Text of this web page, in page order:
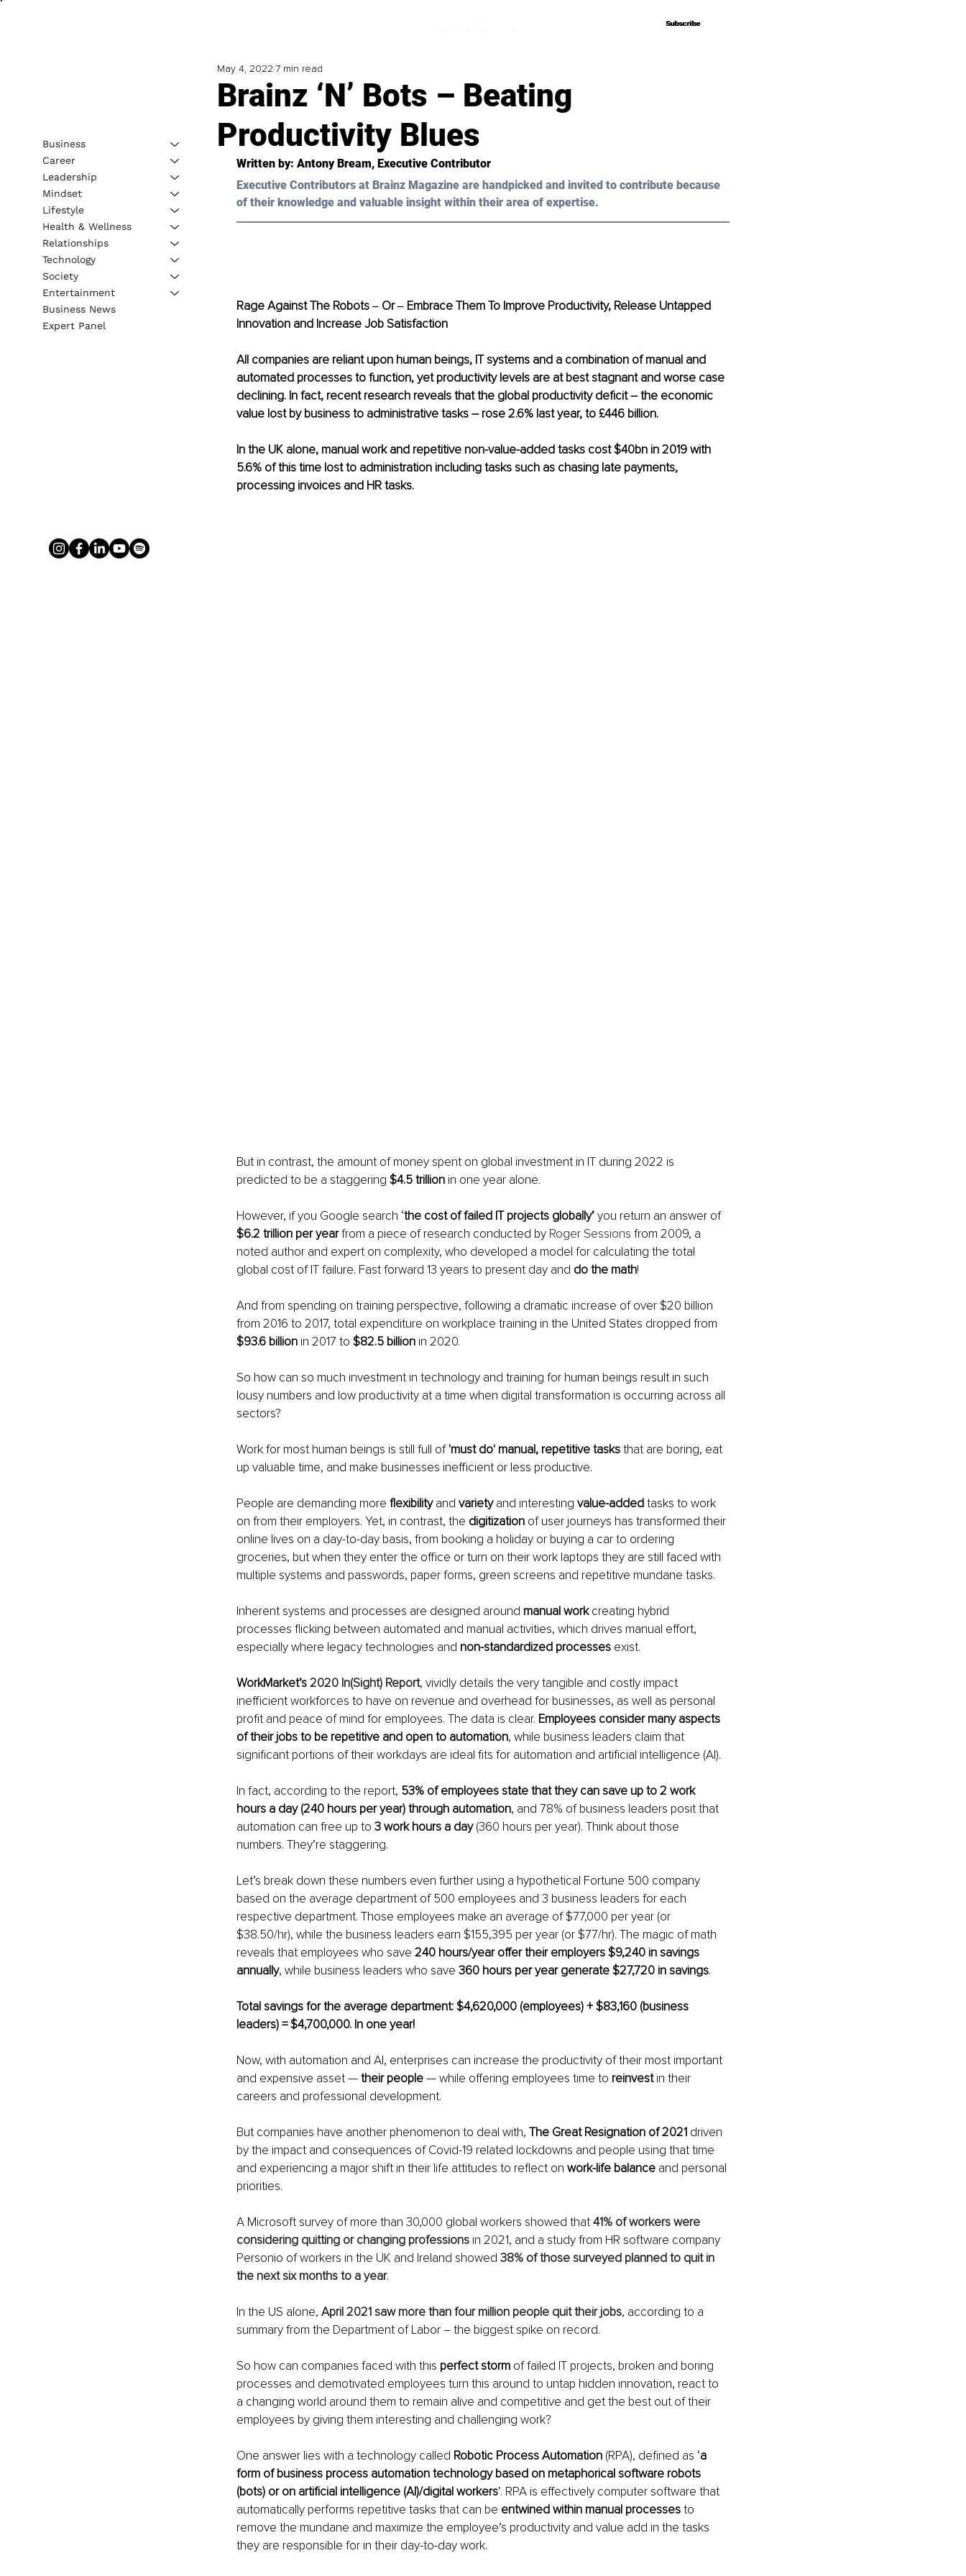
Subscribe
Subscribe
Brainz ‘N’ Bots – Beating
Productivity Blues
May 4, 2022 7 min read
Written by: Antony Bream, Executive Contributor
Executive Contributors at Brainz Magazine are handpicked and invited to contribute because
of their knowledge and valuable insight within their area of expertise.
Rage Against The Robots ‒ Or ‒ Embrace Them To Improve Productivity, Release Untapped
Innovation and Increase Job Satisfaction
All companies are reliant upon human beings, IT systems and a combination of manual and
automated processes to function, yet productivity levels are at best stagnant and worse case
declining. In fact, recent research reveals that the global productivity deficit – the economic
value lost by business to administrative tasks – rose 2.6% last year, to £446 billion.
In the UK alone, manual work and repetitive non-value-added tasks cost $40bn in 2019 with
5.6% of this time lost to administration including tasks such as chasing late payments,
processing invoices and HR tasks.
But in contrast, the amount of money spent on global investment in IT during 2022 is
predicted to be a staggering $4.5 trillion in one year alone.
However, if you Google search ‘the cost of failed IT projects globally’ you return an answer of
$6.2 trillion per year from a piece of research conducted by Roger Sessions from 2009, a
noted author and expert on complexity, who developed a model for calculating the total
global cost of IT failure. Fast forward 13 years to present day and do the math!
And from spending on training perspective, following a dramatic increase of over $20 billion
from 2016 to 2017, total expenditure on workplace training in the United States dropped from
$93.6 billion in 2017 to $82.5 billion in 2020.
So how can so much investment in technology and training for human beings result in such
lousy numbers and low productivity at a time when digital transformation is occurring across all
sectors?
Work for most human beings is still full of 'must do' manual, repetitive tasks that are boring, eat
up valuable time, and make businesses inefficient or less productive.
People are demanding more flexibility and variety and interesting value-added tasks to work
on from their employers. Yet, in contrast, the digitization of user journeys has transformed their
online lives on a day-to-day basis, from booking a holiday or buying a car to ordering
groceries, but when they enter the office or turn on their work laptops they are still faced with
multiple systems and passwords, paper forms, green screens and repetitive mundane tasks.
Inherent systems and processes are designed around manual work creating hybrid
processes flicking between automated and manual activities, which drives manual effort,
especially where legacy technologies and non-standardized processes exist.
WorkMarket’s 2020 In(Sight) Report, vividly details the very tangible and costly impact
inefficient workforces to have on revenue and overhead for businesses, as well as personal
profit and peace of mind for employees. The data is clear. Employees consider many aspects
of their jobs to be repetitive and open to automation, while business leaders claim that
significant portions of their workdays are ideal fits for automation and artificial intelligence (AI).
In fact, according to the report, 53% of employees state that they can save up to 2 work
hours a day (240 hours per year) through automation, and 78% of business leaders posit that
automation can free up to 3 work hours a day (360 hours per year). Think about those
numbers. They’re staggering.
Let’s break down these numbers even further using a hypothetical Fortune 500 company
based on the average department of 500 employees and 3 business leaders for each
respective department. Those employees make an average of $77,000 per year (or
$38.50/hr), while the business leaders earn $155,395 per year (or $77/hr). The magic of math
reveals that employees who save 240 hours/year offer their employers $9,240 in savings
annually, while business leaders who save 360 hours per year generate $27,720 in savings.
Total savings for the average department: $4,620,000 (employees) + $83,160 (business
leaders) = $4,700,000. In one year!
Now, with automation and AI, enterprises can increase the productivity of their most important
and expensive asset — their people — while offering employees time to reinvest in their
careers and professional development.
But companies have another phenomenon to deal with, The Great Resignation of 2021 driven
by the impact and consequences of Covid-19 related lockdowns and people using that time
and experiencing a major shift in their life attitudes to reflect on work-life balance and personal
priorities.
A Microsoft survey of more than 30,000 global workers showed that 41% of workers were
considering quitting or changing professions in 2021, and a study from HR software company
Personio of workers in the UK and Ireland showed 38% of those surveyed planned to quit in
the next six months to a year.
In the US alone, April 2021 saw more than four million people quit their jobs, according to a
summary from the Department of Labor – the biggest spike on record.
So how can companies faced with this perfect storm of failed IT projects, broken and boring
processes and demotivated employees turn this around to untap hidden innovation, react to
a changing world around them to remain alive and competitive and get the best out of their
employees by giving them interesting and challenging work?
One answer lies with a technology called Robotic Process Automation (RPA), defined as ‘a
form of business process automation technology based on metaphorical software robots
(bots) or on artificial intelligence (AI)/digital workers’. RPA is effectively computer software that
automatically performs repetitive tasks that can be entwined within manual processes to
remove the mundane and maximize the employee’s productivity and value add in the tasks
they are responsible for in their day-to-day work.
Business
Career
Leadership
Mindset
Lifestyle
Health & Wellness
Relationships
Technology
Society
Entertainment
Business News
Expert Panel